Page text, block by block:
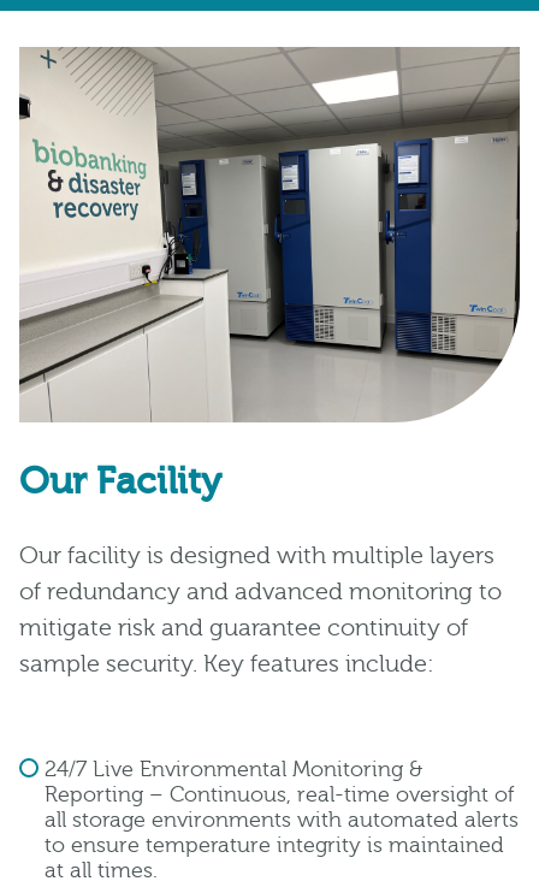
Our Facility
Our facility is designed with multiple layers
of redundancy and advanced monitoring to
mitigate risk and guarantee continuity of
sample security. Key features include:
24/7 Live Environmental Monitoring &
Reporting – Continuous, real-time oversight of
all storage environments with automated alerts
to ensure temperature integrity is maintained
at all times.